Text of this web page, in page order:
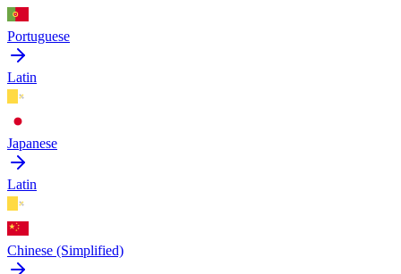
Portuguese
Latin
Japanese
Latin
Chinese (Simplified)